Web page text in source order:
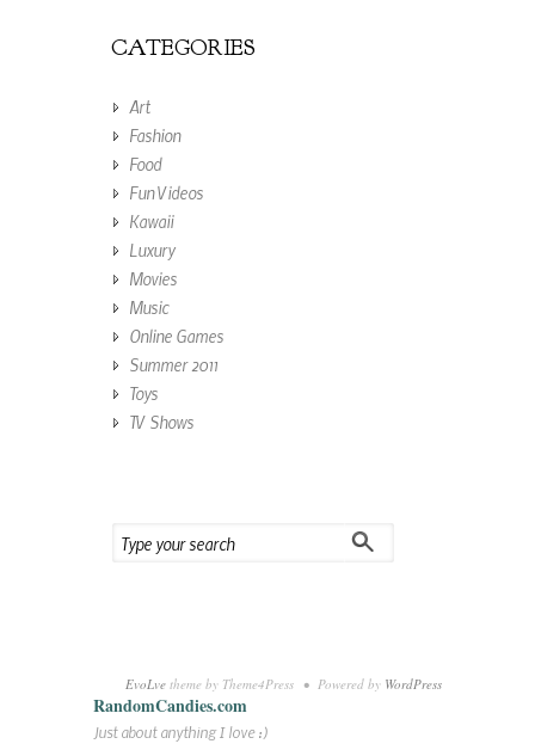
CATEGORIES
Art
Fashion
Food
Fun Videos
Kawaii
Luxury
Movies
Music
Online Games
Summer 2011
Toys
TV Shows
EvoLve theme by Theme4Press • Powered by WordPress
RandomCandies.com
Just about anything I love :)